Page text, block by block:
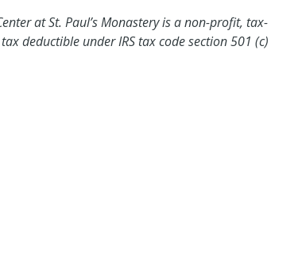
at St. Paul’s Monastery is a non-profit, tax-
deductible under IRS tax code section 501 (c)